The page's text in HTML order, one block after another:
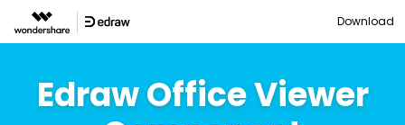
Download
Edraw Office Viewer